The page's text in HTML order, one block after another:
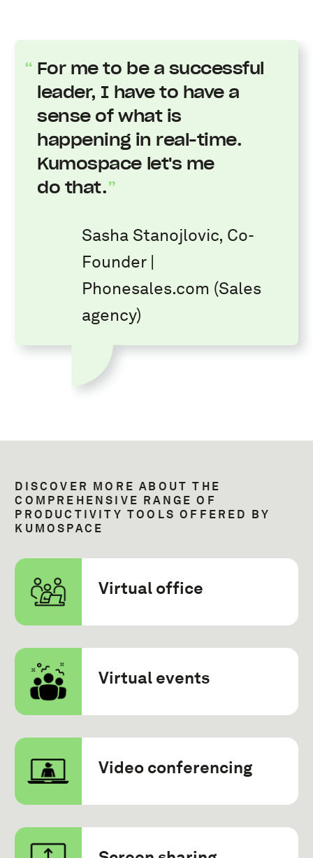
For me to be a successful
leader, I have to have a
sense of what is
happening in real-time.
Kumospace let's me
do that.
Sasha Stanojlovic, Co-
Founder |
Phonesales.com (Sales
agency)
DISCOVER MORE ABOUT THE
COMPREHENSIVE RANGE OF
PRODUCTIVITY TOOLS OFFERED BY
KUMOSPACE
Virtual office
Virtual events
Video conferencing